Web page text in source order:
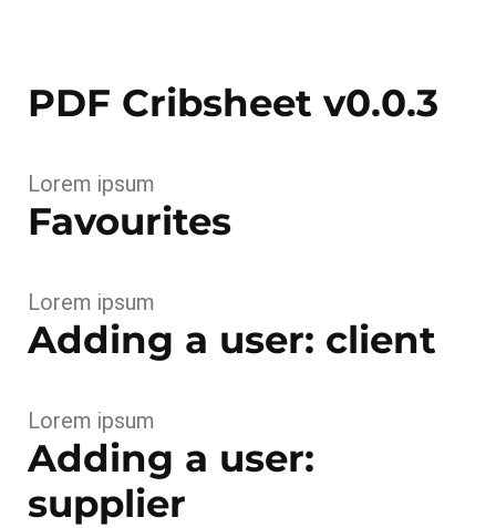
PDF Cribsheet v0.0.3
Lorem ipsum
Favourites
Lorem ipsum
Adding a user: client
Lorem ipsum
Adding a user:
supplier